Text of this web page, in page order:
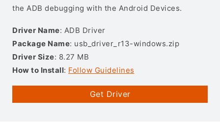
the ADB debugging with the Android Devices.
Driver Name: ADB Driver
Package Name: usb_driver_r13-windows.zip
Driver Size: 8.27 MB
How to Install: Follow Guidelines
Get Driver